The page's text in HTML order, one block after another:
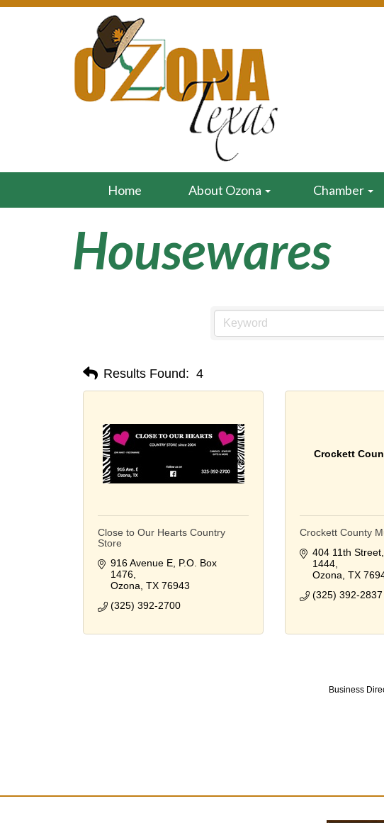
Home About Ozona Chamber
Housewares
Results Found: 4
Close to Our Hearts Country
Store
916 Avenue E P.O. Box
1476
Ozona TX 76943
(325) 392-2700
Crockett
Crockett County
404 11th Street
1444
Ozona TX
(325) 392-2837
Business